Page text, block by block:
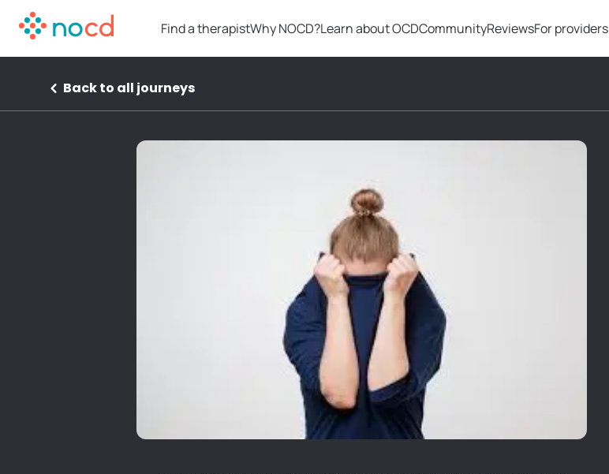
Find a therapistWhy NOCD?Learn about OCDCommunityReviewsFor providers
Back to all journeys